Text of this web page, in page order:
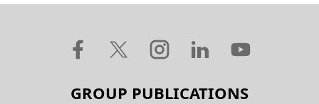
GROUP PUBLICATIONS